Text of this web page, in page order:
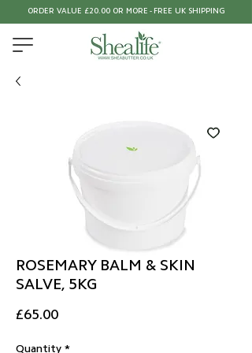
ORDER VALUE £20.00 OR MORE - FREE UK SHIPPING
ROSEMARY BALM & SKIN
SALVE, 5KG
£65.00Price
Quantity *